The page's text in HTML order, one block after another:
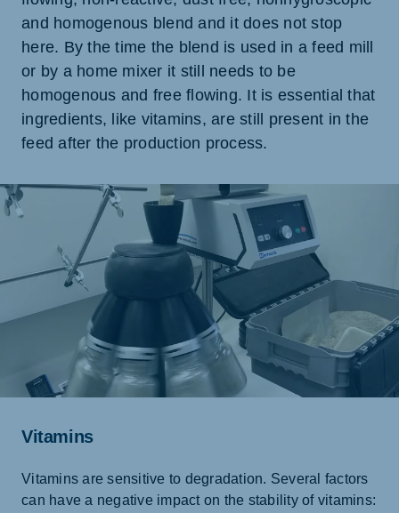
and homogenous blend and it does not stop
here. By the time the blend is used in a feed mill
or by a home mixer it still needs to be
homogenous and free flowing. It is essential that
ingredients, like vitamins, are still present in the
feed after the production process.
Vitamins
Vitamins are sensitive to degradation. Several factors
can have a negative impact on the stability of vitamins: